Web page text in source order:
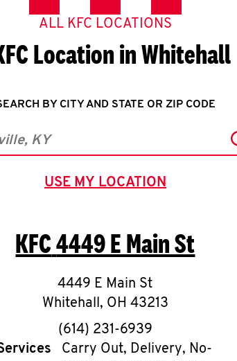
ALL KFC LOCATIONS
Location in Whitehall
BY CITY AND STATE OR ZIP CODE
Province, Zip or City & Country
USE MY LOCATION
GEOLOCATE.
KFC4449 E Main St
4449 E Main St
Whitehall, OH 43213
phone
(614) 231-6939
Carry Out, Delivery, No-